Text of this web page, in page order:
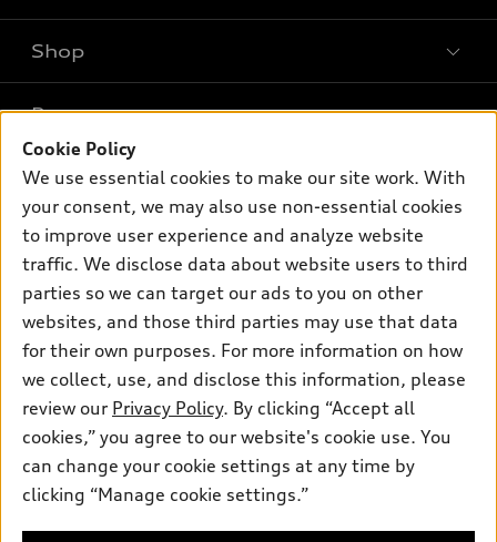
Models
Electric Models
Inside Audi
Subscribe to model updates
Shop
New inventory
Pre-owned inventory
Certified pre-owned
Buy
Contact dealer
Leasing
Financing
Apply for financing
Own
myAudi
About myAudi
Audi Financial Services
Audi collection store
Accessories
Audi connect
Roadside Assistance
Support
About Audi
Newsroom
Privacy Policy
SMS Terms and Conditions
Do Not Share or Sell My Personal Information
Audi of America takes efforts to ensure the accuracy of
information on the general vehicle information pages. Models are
Cookie Policy
We use essential cookies to make our site work. With
your consent, we may also use non-essential cookies
to improve user experience and analyze website
traffic. We disclose data about website users to third
parties so we can target our ads to you on other
websites, and those third parties may use that data
for their own purposes. For more information on how
we collect, use, and disclose this information, please
review our Privacy Policy. By clicking “Accept all
cookies,” you agree to our website's cookie use. You
can change your cookie settings at any time by
clicking “Manage cookie settings.”